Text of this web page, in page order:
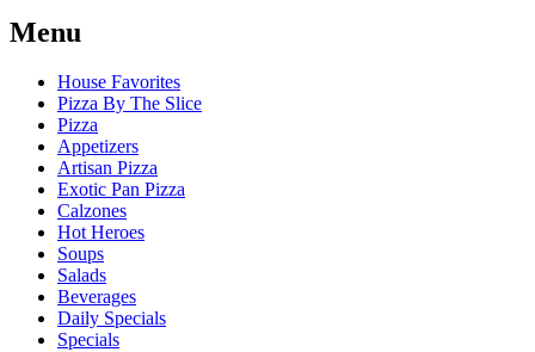
Menu
House Favorites
Pizza By The Slice
Pizza
Appetizers
Artisan Pizza
Exotic Pan Pizza
Calzones
Hot Heroes
Soups
Salads
Beverages
Daily Specials
Specials